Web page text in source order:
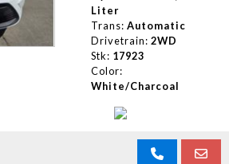
Liter
Trans: Automatic
Drivetrain: 2WD
Stk: 17923
Color:
White/Charcoal